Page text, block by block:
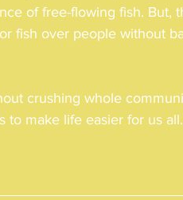
of free-flowing fish. But,
fish over people without
crushing whole
to make life easier for us all.